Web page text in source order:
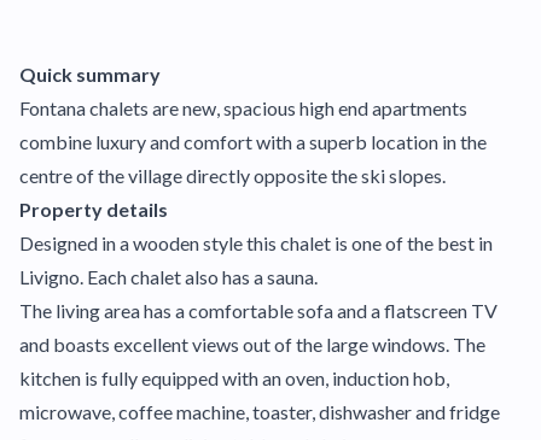
Quick summary
Fontana chalets are new, spacious high end apartments
combine luxury and comfort with a superb location in the
centre of the village directly opposite the ski slopes.
Property details
Designed in a wooden style this chalet is one of the best in
Livigno. Each chalet also has a sauna.
The living area has a comfortable sofa and a flatscreen TV
and boasts excellent views out of the large windows. The
kitchen is fully equipped with an oven, induction hob,
microwave, coffee machine, toaster, dishwasher and fridge